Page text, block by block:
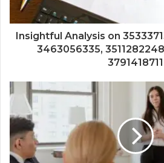
Insightful Analysis on
3463056335,
3791418711